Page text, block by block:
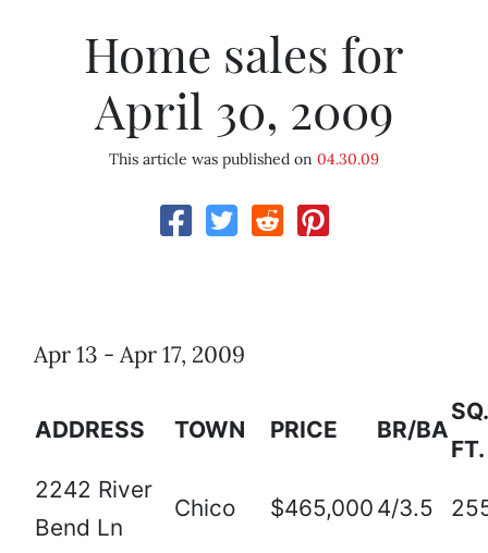
Home sales for
April 30, 2009
This article was published on 04.30.09
Apr 13 - Apr 17, 2009
ADDRESS TOWN PRICE BR/BA
SQ.
FT.
2242 River
Bend Ln
Chico $465,000 4/3.5